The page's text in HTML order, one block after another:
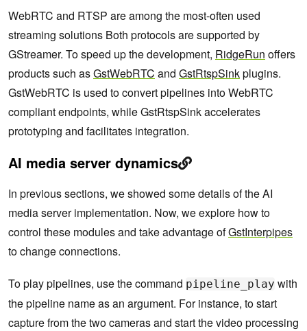
WebRTC and RTSP are among the most-often used
streaming solutions Both protocols are supported by
GStreamer. To speed up the development, RidgeRun offers
products such asGstWebRTC and GstRtspSinkplugins.
GstWebRTC is used to convert pipelines into WebRTC
compliant endpoints, while GstRtspSink accelerates
prototyping and facilitates integration.
AI media server dynamics
In previous sections, we showed some details of the AI
media server implementation. Now, we explore how to
control these modules and take advantage ofGstInterpipes
to change connections.
To play pipelines, use the command pipeline_play with
the pipeline name as an argument. For instance, to start
capture from the two cameras and start the video processing